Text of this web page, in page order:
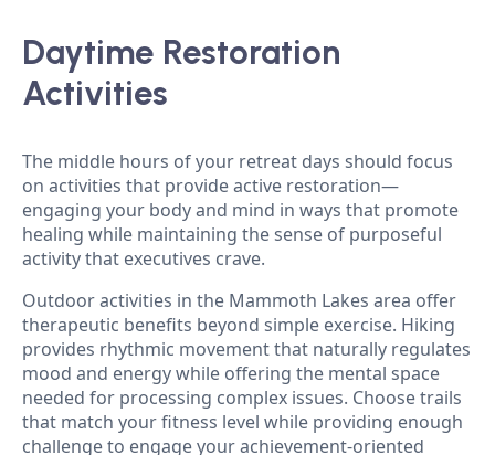
Daytime Restoration
Activities
The middle hours of your retreat days should focus
on activities that provide active restoration—
engaging your body and mind in ways that promote
healing while maintaining the sense of purposeful
activity that executives crave.
Outdoor activities in the Mammoth Lakes area offer
therapeutic benefits beyond simple exercise. Hiking
provides rhythmic movement that naturally regulates
mood and energy while offering the mental space
needed for processing complex issues. Choose trails
that match your fitness level while providing enough
challenge to engage your achievement-oriented